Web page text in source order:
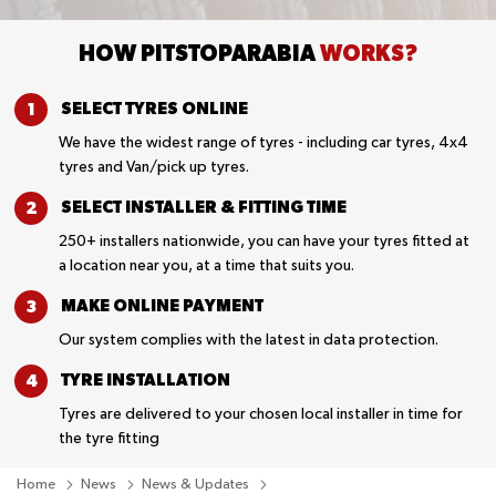
HOW PITSTOPARABIAWORKS?
SELECT TYRES ONLINE
We have the widest range of tyres - including car tyres, 4x4
tyres and Van/pick up tyres.
SELECT INSTALLER & FITTING TIME
250+ installers nationwide, you can have your tyres fitted at
a location near you, at a time that suits you.
MAKE ONLINE PAYMENT
Our system complies with the latest in data protection.
TYRE INSTALLATION
Tyres are delivered to your chosen local installer in time for
the tyre fitting
Home News
News & Updates